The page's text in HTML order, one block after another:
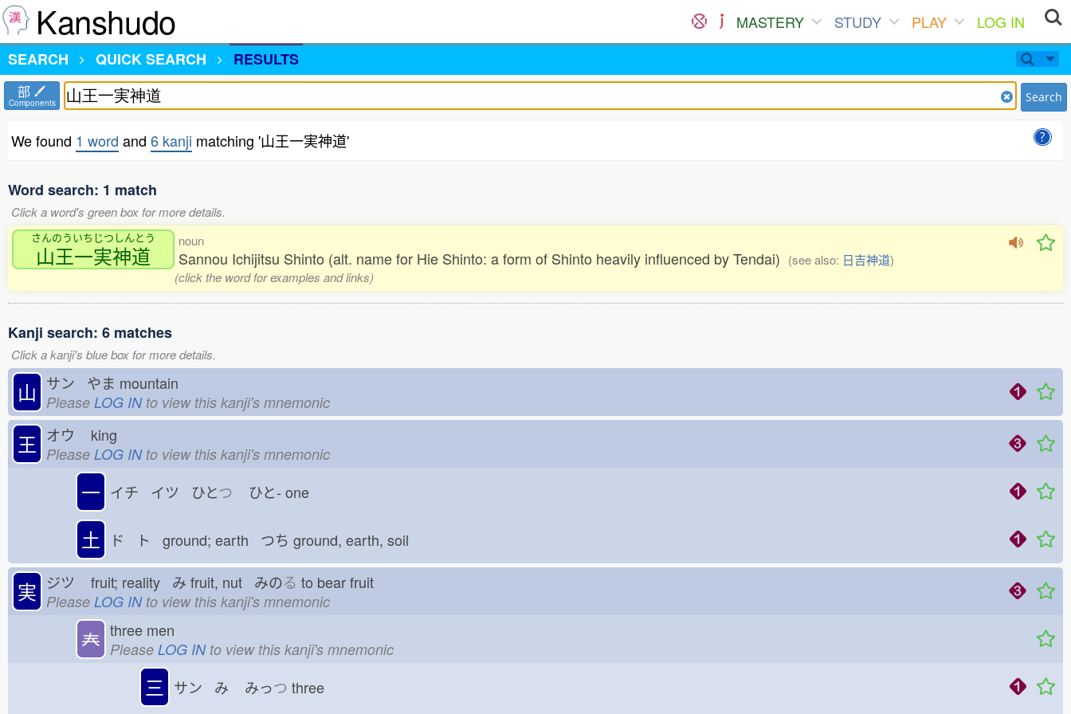
Kanshudo MASTERY STUDY PLAY
LOG IN
SEARCH
QUICK SEARCH RESULTS
部
Components Search
We found 1 word and 6 kanji matching '山王一実神道'
Word search: 1 match
Click a word's green box for more details.
さんのういちじつしんとう
山王一実神道
noun
Sannou Ichijitsu Shinto (alt. name for Hie Shinto: a form of Shinto heavily influenced by Tendai) (see also: 日吉神道)
(click the word for examples and links)
Kanji search: 6 matches
Click a kanji's blue box for more details.
山 サン やま mountain
Please LOG INto view this kanji's mnemonic
王 オウ king
Please LOG INto view this kanji's mnemonic
一 イチ イツ ひとつ ひと- one
土 ド ト ground; earth つち ground, earth, soil
実 ジツ fruit; reality み fruit, nut みのる to bear fruit
Please LOG INto view this kanji's mnemonic
𡗗 three men
Please LOG INto view this kanji's mnemonic
三 サン み みっつ three